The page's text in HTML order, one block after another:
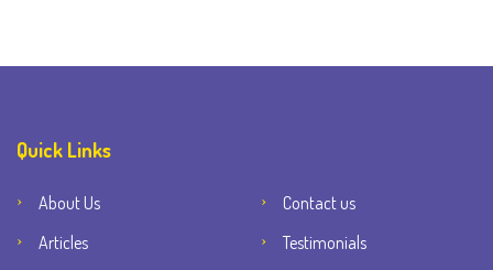
Quick Links
About Us
Contact us
Articles
Testimonials